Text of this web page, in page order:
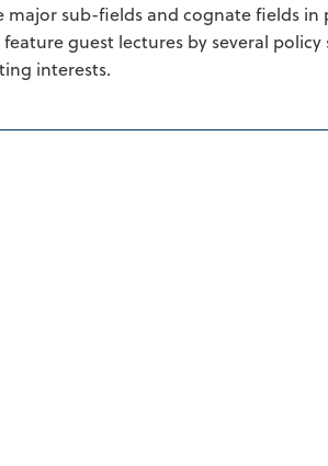
major sub-fields and cognate fields
guest lectures by several
interests.